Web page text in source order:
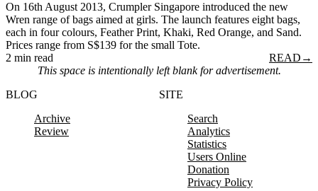
On 16th August 2013, Crumpler Singapore introduced the new
Wren range of bags aimed at girls. The launch features eight bags,
each in four colours, Feather Print, Khaki, Red Orange, and Sand.
Prices range from S$139 for the small Tote.
2 min read
READ →
This space is intentionally left blank for advertisement.
BLOG
Archive
Review
SITE
Search
Analytics
Statistics
Users Online
Donation
Privacy Policy